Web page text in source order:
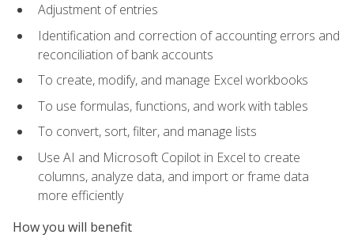
Adjustment of entries
Identification and correction of accounting errors and
reconciliation of bank accounts
To create, modify, and manage Excel workbooks
To use formulas, functions, and work with tables
To convert, sort, filter, and manage lists
Use AI and Microsoft Copilot in Excel to create
columns, analyze data, and import or frame data
more efficiently
How you will benefit